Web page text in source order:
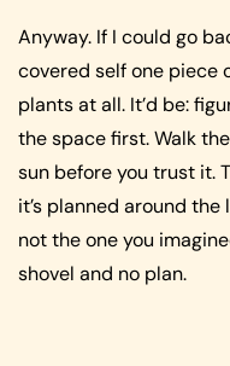
Anyway. If I could go
covered self one piece
plants at all. It’d be:
the space first. Walk
sun before you trust it.
it’s planned around
not the one you
shovel and no plan.